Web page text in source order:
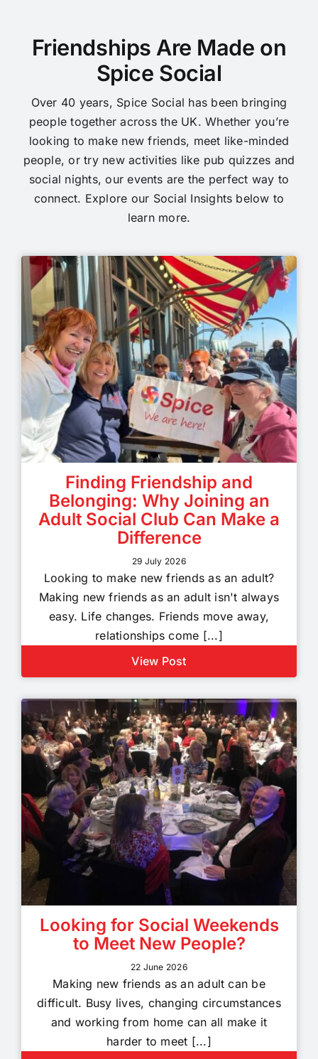
Friendships Are Made on
Spice Social
Over 40 years, Spice Social has been bringing
people together across the UK. Whether you’re
looking to make new friends, meet like-minded
people, or try new activities like pub quizzes and
social nights, our events are the perfect way to
connect. Explore our Social Insights below to
learn more.
Finding Friendship and
Belonging: Why Joining an
Adult Social Club Can Make a
Difference
29 July 2026
Looking to make new friends as an adult?
Making new friends as an adult isn't always
easy. Life changes. Friends move away,
relationships come [...]
View Post
Looking for Social Weekends
to Meet New People?
22 June 2026
Making new friends as an adult can be
difficult. Busy lives, changing circumstances
and working from home can all make it
harder to meet [...]